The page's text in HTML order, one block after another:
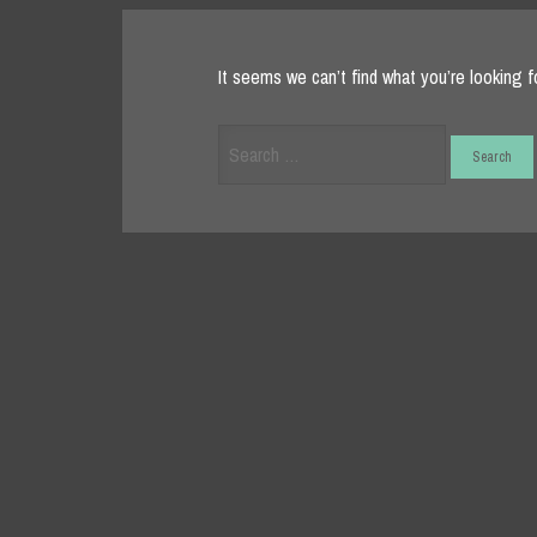
It seems we can’t find what you’re looking
Search